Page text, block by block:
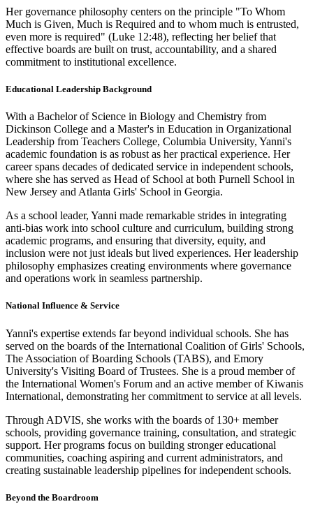
Her governance philosophy centers on the principle "To Whom
Much is Given, Much is Required and to whom much is entrusted,
even more is required" (Luke 12:48), reflecting her belief that
effective boards are built on trust, accountability, and a shared
commitment to institutional excellence.
Educational Leadership Background
With a Bachelor of Science in Biology and Chemistry from
Dickinson College and a Master's in Education in Organizational
Leadership from Teachers College, Columbia University, Yanni's
academic foundation is as robust as her practical experience. Her
career spans decades of dedicated service in independent schools,
where she has served as Head of School at both Purnell School in
New Jersey and Atlanta Girls' School in Georgia.
As a school leader, Yanni made remarkable strides in integrating
anti-bias work into school culture and curriculum, building strong
academic programs, and ensuring that diversity, equity, and
inclusion were not just ideals but lived experiences. Her leadership
philosophy emphasizes creating environments where governance
and operations work in seamless partnership.
National Influence & Service
Yanni's expertise extends far beyond individual schools. She has
served on the boards of the International Coalition of Girls' Schools,
The Association of Boarding Schools (TABS), and Emory
University's Visiting Board of Trustees. She is a proud member of
the International Women's Forum and an active member of Kiwanis
International, demonstrating her commitment to service at all levels.
Through ADVIS, she works with the boards of 130+ member
schools, providing governance training, consultation, and strategic
support. Her programs focus on building stronger educational
communities, coaching aspiring and current administrators, and
creating sustainable leadership pipelines for independent schools.
Beyond the Boardroom